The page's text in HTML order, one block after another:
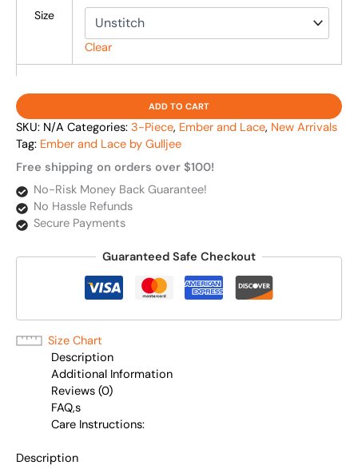
Size
Clear
ADD TO CART
SKU: N/A Categories: 3-Piece, Ember and Lace, New Arrivals
Tag: Ember and Lace by Gulljee
Free shipping on orders over $100!
No-Risk Money Back Guarantee!
No Hassle Refunds
Secure Payments
Guaranteed Safe Checkout
Size Chart
Description
Additional Information
Reviews (0)
FAQ,s
Care Instructions:
Description